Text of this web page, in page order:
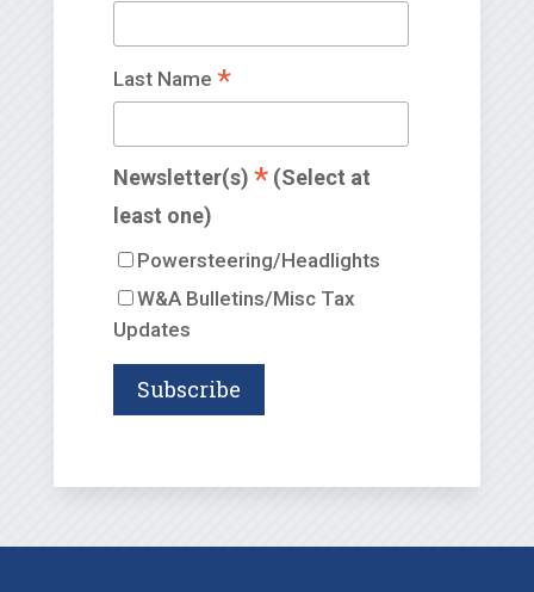
Last Name *
Newsletter(s) *(Select at
least one)
Powersteering/Headlights
W&A Bulletins/Misc Tax
Updates